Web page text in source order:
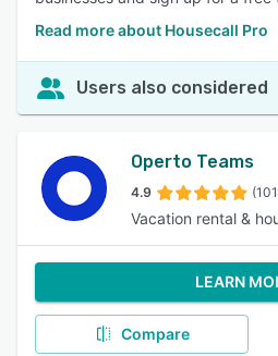
Read more about Housecall Pro
Users also considered
Operto Teams
4.9
Vacation rental &
LEARN
Compare